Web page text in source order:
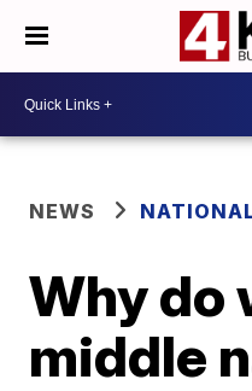
NEWS
Why do
middle